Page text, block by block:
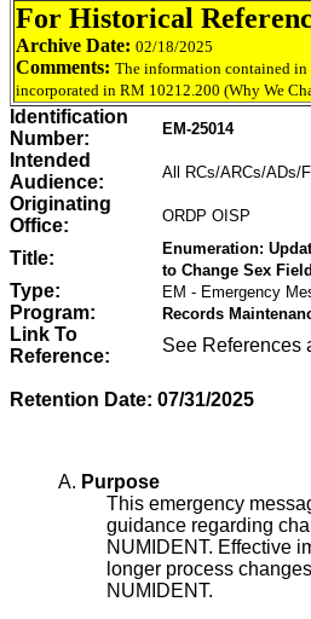
For Historical
Archive Date: 02/18/2025
Comments: The information contained in
incorporated in RM 10212.200 (Why We
Identification
Number:
EM-25014
Intended
Audience:
All RCs/ARCs/ADs/
Originating
Office:
ORDP OISP
Title:
Enumeration:
to Change Sex
Type: EM - Emergency
Program: Records
Link To
Reference:
See References
Retention Date: 07/31/2025
A. Purpose
This emergency
guidance regarding
NUMIDENT. Effective
longer process
NUMIDENT.